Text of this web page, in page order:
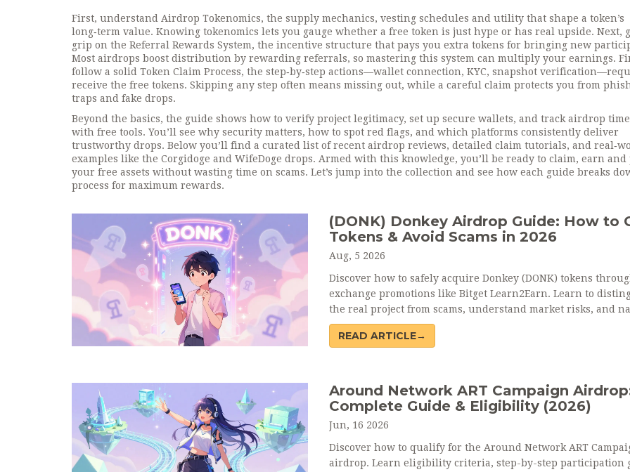
First, understand Airdrop Tokenomics, the supply mechanics, vesting schedules and utility that shape a token’s
long‑term value. Knowing tokenomics lets you gauge whether a free token is just hype or has real upside. Next,
grip on the Referral Rewards System, the incentive structure that pays you extra tokens for bringing new
Most airdrops boost distribution by rewarding referrals, so mastering this system can multiply your earnings.
follow a solid Token Claim Process, the step‑by‑step actions—wallet connection, KYC, snapshot
receive the free tokens. Skipping any step often means missing out, while a careful claim protects you from
traps and fake drops.
Beyond the basics, the guide shows how to verify project legitimacy, set up secure wallets, and track airdrop
with free tools. You’ll see why security matters, how to spot red flags, and which platforms consistently deliver
trustworthy drops. Below you’ll find a curated list of recent airdrop reviews, detailed claim tutorials, and
examples like the Corgidoge and WifeDoge drops. Armed with this knowledge, you’ll be ready to claim, earn and
your free assets without wasting time on scams. Let’s jump into the collection and see how each guide breaks
process for maximum rewards.
(DONK) Donkey Airdrop Guide: How to
Tokens & Avoid Scams in 2026
Aug, 5 2026
Discover how to safely acquire Donkey (DONK) tokens
exchange promotions like Bitget Learn2Earn. Learn to
the real project from scams, understand market risks, and
the volatile world of meme coin airdrops in 2026.
READ ARTICLE→
Around Network ART Campaign
Complete Guide & Eligibility (2026)
Jun, 16 2026
Discover how to qualify for the Around Network ART
airdrop. Learn eligibility criteria, step-by-step participation